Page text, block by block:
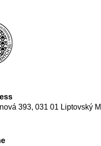
393, 031 01 Liptovský